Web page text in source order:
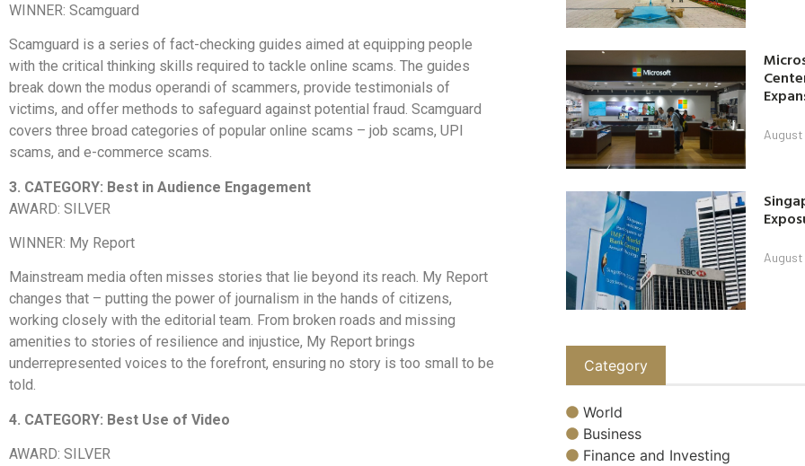
WINNER: Scamguard
Scamguard is a series of fact-checking guides aimed at equipping people
with the critical thinking skills required to tackle online scams. The guides
break down the modus operandi of scammers, provide testimonials of
victims, and offer methods to safeguard against potential fraud. Scamguard
covers three broad categories of popular online scams – job scams, UPI
scams, and e-commerce scams.
3. CATEGORY: Best in Audience Engagement
AWARD: SILVER
WINNER: My Report
Mainstream media often misses stories that lie beyond its reach. My Report
changes that – putting the power of journalism in the hands of citizens,
working closely with the editorial team. From broken roads and missing
amenities to stories of resilience and injustice, My Report brings
underrepresented voices to the forefront, ensuring no story is too small to be
told.
4. CATEGORY: Best Use of Video
AWARD: SILVER
Category
World
Business
Finance and Investing